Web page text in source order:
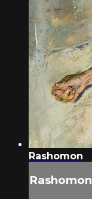
Rashomon
Rashomon